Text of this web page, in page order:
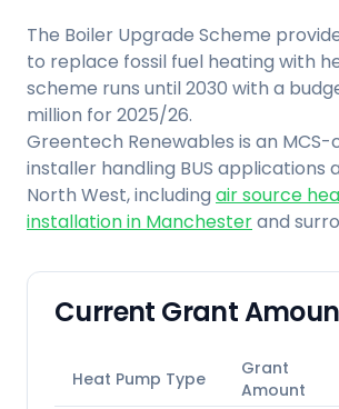
The Boiler Upgrade Scheme
to replace fossil fuel heating with
scheme runs until 2030 with a
million for 2025/26.
Greentech Renewables is an
installer handling BUS applications
North West, including air source
installation in Manchesterand
Current Grant
Heat Pump Type
Grant
Amount